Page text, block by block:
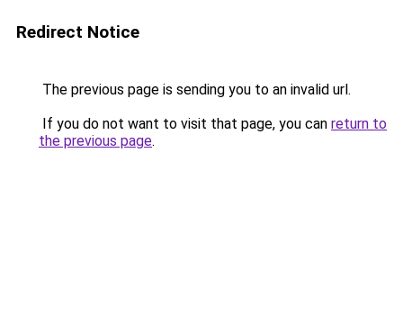
Redirect Notice
The previous page is sending you to an invalid url.
If you do not want to visit that page, you can return to
the previous page.